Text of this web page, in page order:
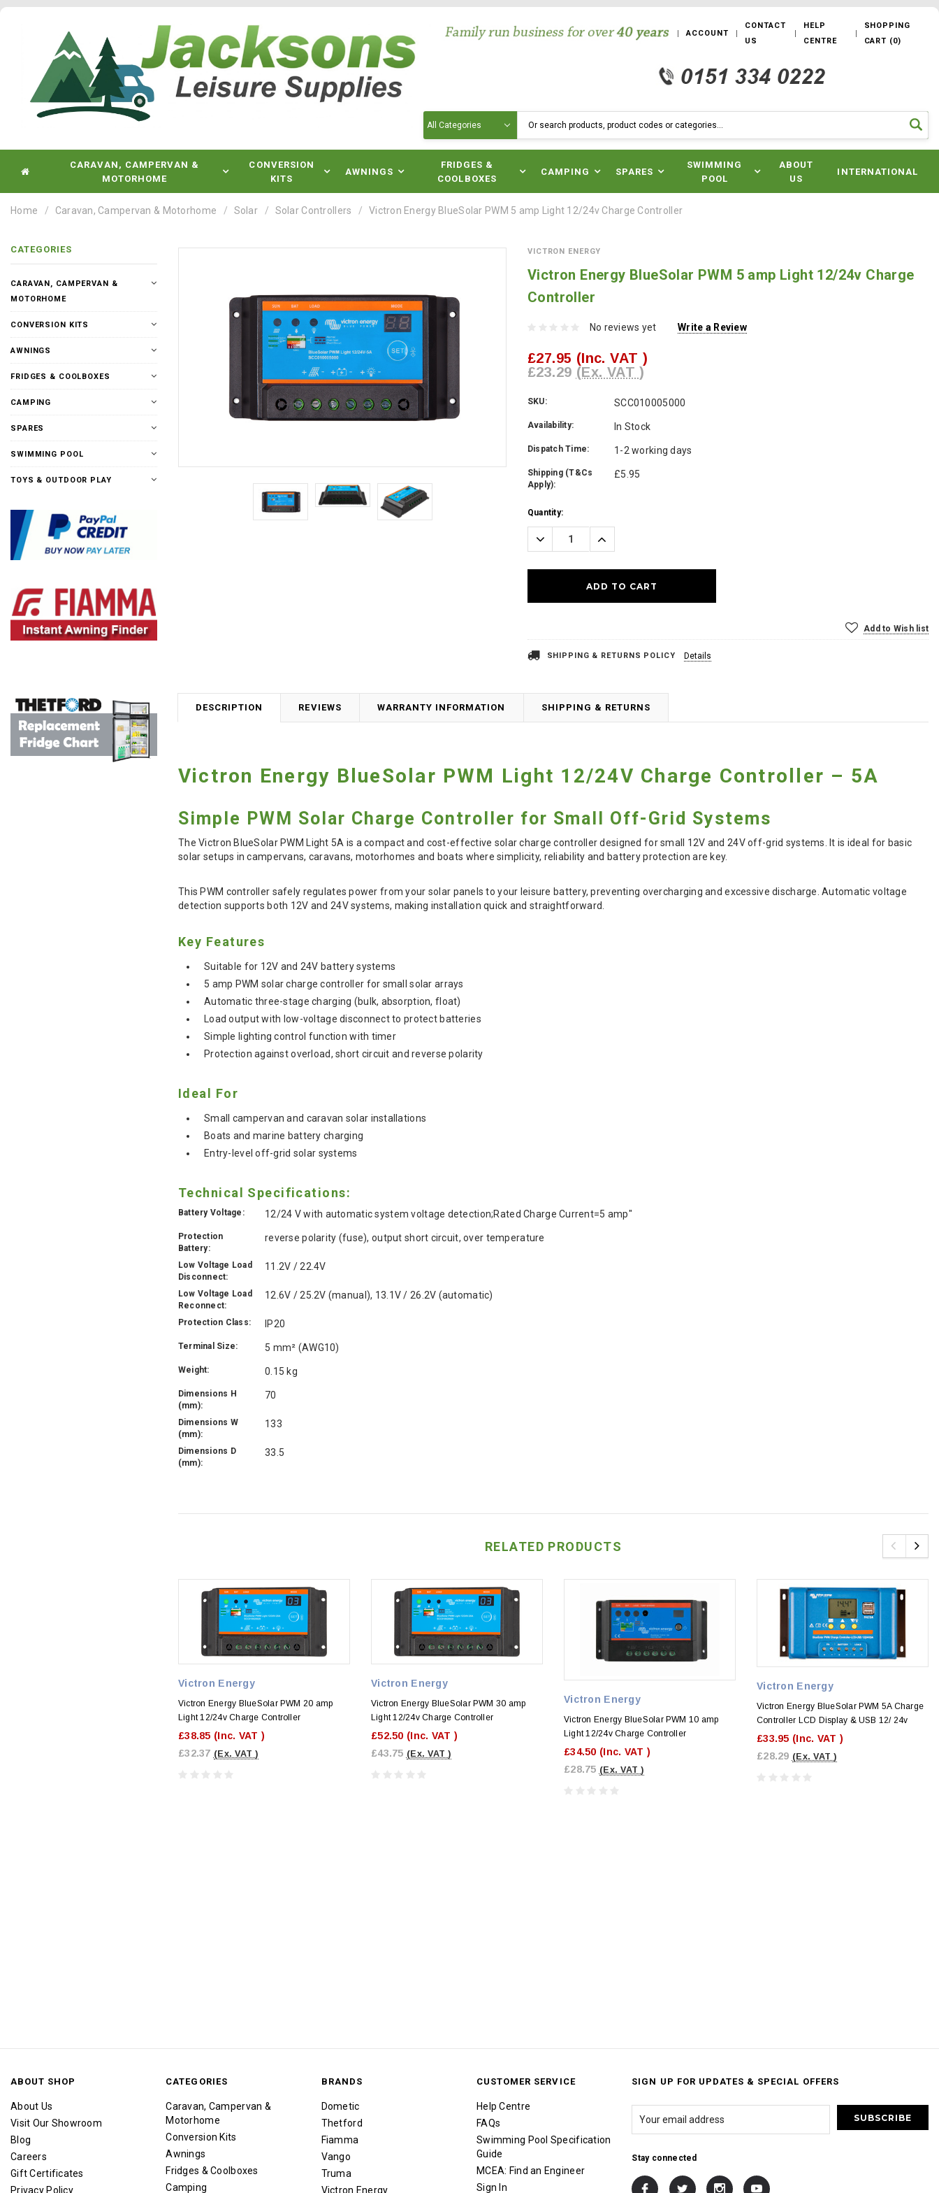
ACCOUNT
CONTACT
US
HELP
CENTRE
SHOPPING
CART (0)
CARAVAN, CAMPERVAN &
MOTORHOME
CONVERSION
KITS
AWNINGS
FRIDGES &
COOLBOXES
CAMPING SPARES
SWIMMING
POOL
ABOUT
US
INTERNATIONAL
Home Caravan, Campervan & Motorhome Solar Solar Controllers Victron Energy BlueSolar PWM 5 amp Light 12/24v Charge Controller
CATEGORIES
CARAVAN, CAMPERVAN &
MOTORHOME
CONVERSION KITS
AWNINGS
FRIDGES & COOLBOXES
CAMPING
SPARES
SWIMMING POOL
TOYS & OUTDOOR PLAY
VICTRON ENERGY
Victron Energy BlueSolar PWM 5 amp Light 12/24v Charge
Controller
No reviews yet Write a Review
£27.95 (Inc. VAT )
£23.29 (Ex. VAT )
SKU: SCC010005000
Availability: In Stock
Dispatch Time: 1-2 working days
Shipping (T&Cs
Apply):
£5.95
Current
Stock:
Quantity:
Decrease
Quantity:
Increase
Quantity:
Add to Wish list
SHIPPING & RETURNS POLICY Details
DESCRIPTION REVIEWS WARRANTY INFORMATION SHIPPING & RETURNS
Victron Energy BlueSolar PWM Light 12/24V Charge Controller – 5A
Simple PWM Solar Charge Controller for Small Off-Grid Systems
The Victron BlueSolar PWM Light 5A is a compact and cost-effective solar charge controller designed for small 12V and 24V off-grid systems. It is ideal for basic
solar setups in campervans, caravans, motorhomes and boats where simplicity, reliability and battery protection are key.
This PWM controller safely regulates power from your solar panels to your leisure battery, preventing overcharging and excessive discharge. Automatic voltage
detection supports both 12V and 24V systems, making installation quick and straightforward.
Key Features
Suitable for 12V and 24V battery systems
5 amp PWM solar charge controller for small solar arrays
Automatic three-stage charging (bulk, absorption, float)
Load output with low-voltage disconnect to protect batteries
Simple lighting control function with timer
Protection against overload, short circuit and reverse polarity
Ideal For
Small campervan and caravan solar installations
Boats and marine battery charging
Entry-level off-grid solar systems
Technical Specifications:
Battery Voltage: 12/24 V with automatic system voltage detection;Rated Charge Current=5 amp"
Protection
Battery:
reverse polarity (fuse), output short circuit, over temperature
Low Voltage Load
Disconnect:
11.2V / 22.4V
Low Voltage Load
Reconnect:
12.6V / 25.2V (manual), 13.1V / 26.2V (automatic)
Protection Class: IP20
Terminal Size: 5 mm² (AWG10)
Weight: 0.15 kg
Dimensions H
(mm):
70
Dimensions W
(mm):
133
Dimensions D
(mm):
33.5
RELATED PRODUCTS
Victron Energy
Victron Energy BlueSolar PWM 20 amp
Light 12/24v Charge Controller
£38.85 (Inc. VAT )
£32.37 (Ex. VAT )
Victron Energy
Victron Energy BlueSolar PWM 30 amp
Light 12/24v Charge Controller
£52.50 (Inc. VAT )
£43.75 (Ex. VAT )
Victron Energy
Victron Energy BlueSolar PWM 10 amp
Light 12/24v Charge Controller
£34.50 (Inc. VAT )
£28.75 (Ex. VAT )
Victron Energy
Victron Energy BlueSolar PWM 5A Charge
Controller LCD Display & USB 12/ 24v
£33.95 (Inc. VAT )
£28.29 (Ex. VAT )
ABOUT SHOP
About Us
Visit Our Showroom
Blog
Careers
Gift Certificates
Privacy Policy
CATEGORIES
Caravan, Campervan &
Motorhome
Conversion Kits
Awnings
Fridges & Coolboxes
Camping
BRANDS
Dometic
Thetford
Fiamma
Vango
Truma
Victron Energy
CUSTOMER SERVICE
Help Centre
FAQs
Swimming Pool Specification
Guide
MCEA: Find an Engineer
Sign In
SIGN UP FOR UPDATES & SPECIAL OFFERS
Stay connected